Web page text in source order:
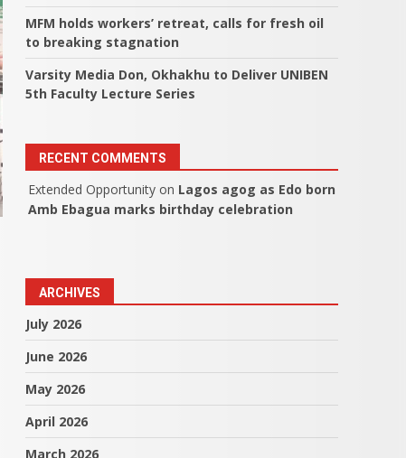
MFM holds workers’ retreat, calls for fresh oil
to breaking stagnation
Varsity Media Don, Okhakhu to Deliver UNIBEN
5th Faculty Lecture Series
RECENT COMMENTS
Extended Opportunity on Lagos agog as Edo born
Amb Ebagua marks birthday celebration
ARCHIVES
July 2026
June 2026
May 2026
April 2026
March 2026